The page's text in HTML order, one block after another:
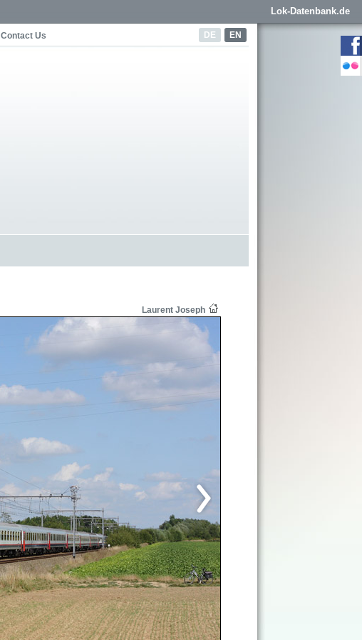
Lok-Datenbank.de
DE EN
Contact Us
Laurent Joseph